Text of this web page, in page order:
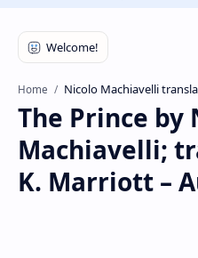
Home Nicolo Machiavelli
The Prince by
Machiavelli;
K. Marriott –